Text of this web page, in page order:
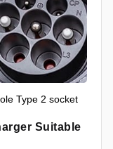
Type 2 socket
Suitable